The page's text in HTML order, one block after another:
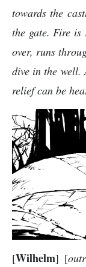
towards the
the gate. Fire is
over, runs
dive in the well.
relief can be
[Wilhelm] [